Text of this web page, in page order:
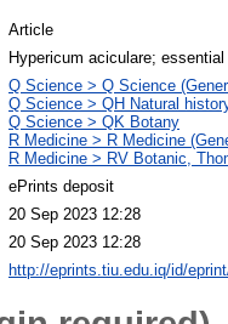
Article
Hypericum aciculare;
Q Science > Q Science
Q Science > QH Natural
Q Science > QK Botany
R Medicine > R Medicine
R Medicine > RV Botanic,
ePrints deposit
20 Sep 2023 12:28
20 Sep 2023 12:28
http://eprints.tiu.edu.iq/id/